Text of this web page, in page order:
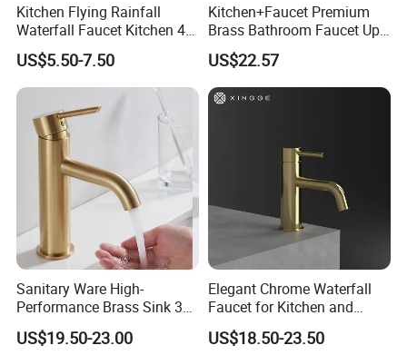
Kitchen Flying Rainfall
Waterfall Faucet Kitchen 4-
Speed Pattern Faucet
US$5.50-7.50
Kitchen+Faucet Premium
Brass Bathroom Faucet Upc
Bathroom Accessories
Made in China Price
US$22.57
Sanitary Ware High-
Performance Brass Sink 3
Way Kitchen Water Tap for
Laundry Room with High
US$19.50-23.00
Elegant Chrome Waterfall
Faucet for Kitchen and
Luxury Sanitary Ware
Bathroom Faucet
US$18.50-23.50